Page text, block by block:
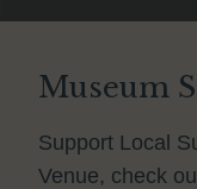
Museum
Support Local
Venue, check